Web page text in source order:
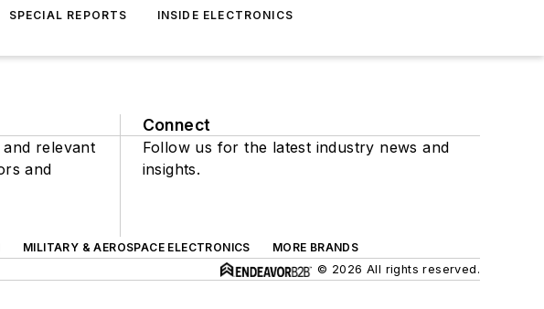
SPECIAL REPORTS INSIDE ELECTRONICS
relevant
and
Connect
Follow us for the latest industry news and
insights.
MILITARY & AEROSPACE ELECTRONICS
MORE BRANDS
© 2026 All rights reserved.